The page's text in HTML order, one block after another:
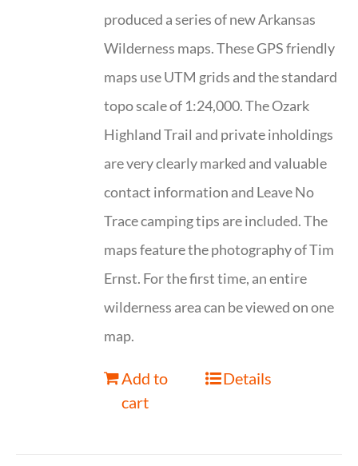
produced a series of new Arkansas
Wilderness maps. These GPS friendly
maps use UTM grids and the standard
topo scale of 1:24,000. The Ozark
Highland Trail and private inholdings
are very clearly marked and valuable
contact information and Leave No
Trace camping tips are included. The
maps feature the photography of Tim
Ernst. For the first time, an entire
wilderness area can be viewed on one
map.
Add to
cart
Details